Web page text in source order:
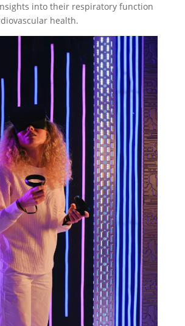
into their respiratory function
health.